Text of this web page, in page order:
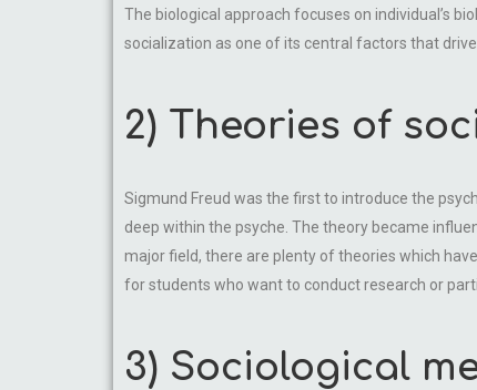
The biological approach focuses on individual’s
socialization as one of its central factors that
2) Theories of
Sigmund Freud was the first to introduce the
deep within the psyche. The theory became
major field, there are plenty of theories which
for students who want to conduct research or
3) Sociological